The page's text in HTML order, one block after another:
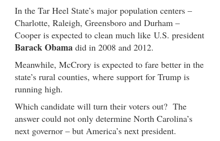
In the Tar Heel State’s major population centers –
Charlotte, Raleigh, Greensboro and Durham –
Cooper is expected to clean much like U.S. president
Barack Obama did in 2008 and 2012.
Meanwhile, McCrory is expected to fare better in the
state’s rural counties, where support for Trump is
running high.
Which candidate will turn their voters out? The
answer could not only determine North Carolina’s
next governor – but America’s next president.